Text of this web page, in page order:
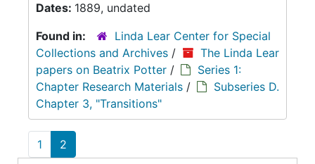
Dates: 1889, undated
Found in:
Linda Lear Center for Special
Collections and Archives /
The Linda Lear
papers on Beatrix Potter /
Series 1:
Chapter Research Materials /
Subseries D.
Chapter 3, "Transitions"
1 2